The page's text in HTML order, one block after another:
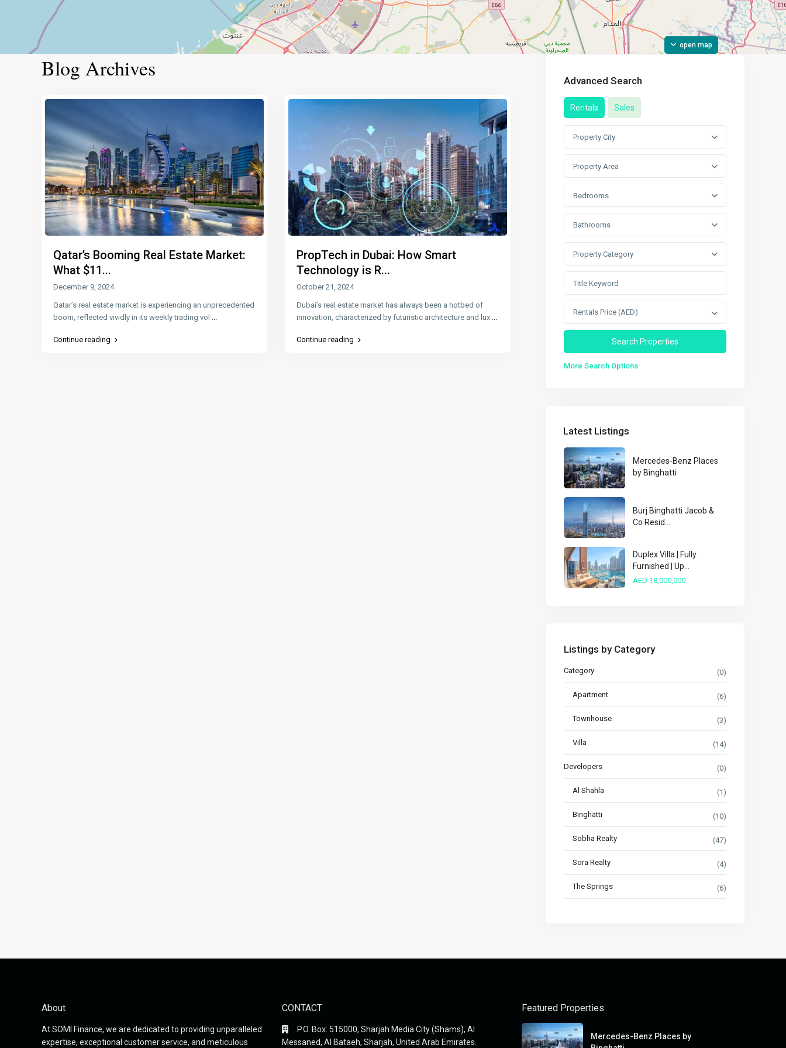
open map
Blog Archives
Qatar’s Booming Real Estate Market:
What $11...
December 9, 2024
Qatar’s real estate market is experiencing an unprecedented
boom, reflected vividly in its weekly trading vol
Continue reading
PropTech in Dubai: How Smart
Technology is R...
October 21, 2024
Dubai’s real estate market has always been a hotbed of
innovation, characterized by futuristic architecture and lux
Continue reading
Advanced Search
Rentals Sales
Property City
Property Area
Bedrooms
Bathrooms
Property Category
Rentals Price (AED)
More Search Options
Latest Listings
Mercedes-Benz Places
by Binghatti
Burj Binghatti Jacob &
Co Resid...
Duplex Villa | Fully
Furnished | Up...
AED 18,000,000
Listings by Category
Category (0)
Apartment (6)
Townhouse (3)
Villa (14)
Developers (0)
Al Shahla (1)
Binghatti (10)
Sobha Realty (47)
Sora Realty (4)
The Springs (6)
About
At SOMI Finance, we are dedicated to providing unparalleled
expertise, exceptional customer service, and meticulous
CONTACT
P.O. Box: 515000, Sharjah Media City (Shams), Al
Messaned, Al Bataeh, Sharjah, United Arab Emirates.
Featured Properties
Mercedes-Benz Places by